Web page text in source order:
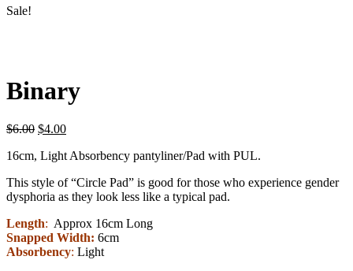
Sale!
Binary
$6.00 $4.00
16cm, Light Absorbency pantyliner/Pad with PUL.
This style of “Circle Pad” is good for those who experience gender
dysphoria as they look less like a typical pad.
Length: Approx 16cm Long
Snapped Width: 6cm
Absorbency: Light